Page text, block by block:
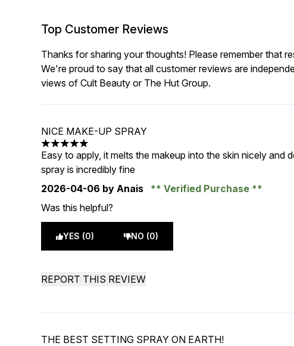
Top Customer Reviews
Thanks for sharing your thoughts! Please remember that
We're proud to say that all customer reviews are
views of Cult Beauty or The Hut Group.
NICE MAKE-UP SPRAY
5 stars out of a maximum of 5
Easy to apply, it melts the makeup into the skin nicely and
spray is incredibly fine
2026-04-06 by Anais
Verified Purchase
Was this helpful?
YES (0) NO (0)
REPORT THIS REVIEW
THE BEST SETTING SPRAY ON EARTH!